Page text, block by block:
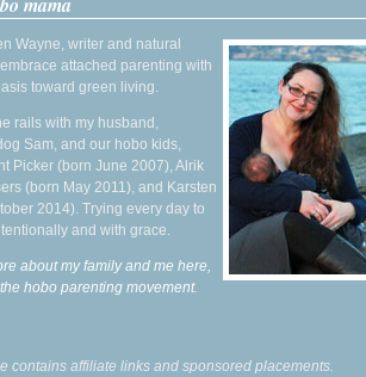
Wayne, writer and natural
attached parenting with
toward green living.
rails with my husband,
Sam, and our hobo kids,
Picker (born June 2007), Alrik
(born May 2011), and Karsten
2014). Trying every day to
and with grace.
about my family and me here,
hobo parenting movement.
contains affiliate links and sponsored placements.